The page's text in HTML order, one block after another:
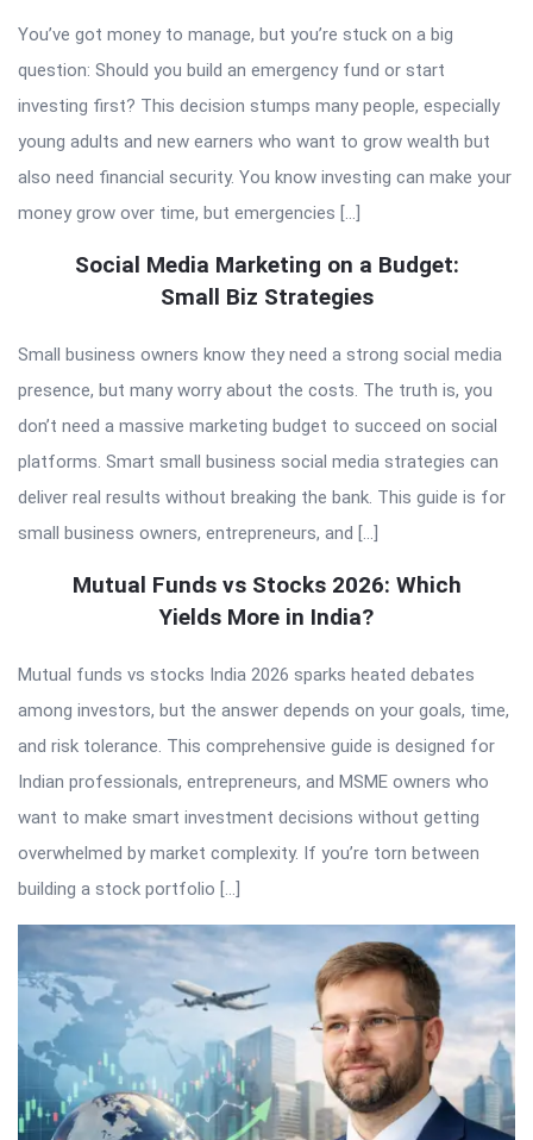
You’ve got money to manage, but you’re stuck on a big
question: Should you build an emergency fund or start
investing first? This decision stumps many people, especially
young adults and new earners who want to grow wealth but
also need financial security. You know investing can make your
money grow over time, but emergencies […]
Social Media Marketing on a Budget:
Small Biz Strategies
Small business owners know they need a strong social media
presence, but many worry about the costs. The truth is, you
don’t need a massive marketing budget to succeed on social
platforms. Smart small business social media strategies can
deliver real results without breaking the bank. This guide is for
small business owners, entrepreneurs, and […]
Mutual Funds vs Stocks 2026: Which
Yields More in India?
Mutual funds vs stocks India 2026 sparks heated debates
among investors, but the answer depends on your goals, time,
and risk tolerance. This comprehensive guide is designed for
Indian professionals, entrepreneurs, and MSME owners who
want to make smart investment decisions without getting
overwhelmed by market complexity. If you’re torn between
building a stock portfolio […]